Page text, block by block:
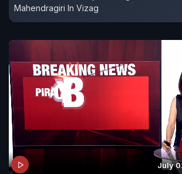
Mahendragiri In Vizag
July